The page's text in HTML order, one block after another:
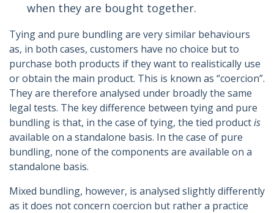
when they are bought together.
Tying and pure bundling are very similar behaviours
as, in both cases, customers have no choice but to
purchase both products if they want to realistically use
or obtain the main product. This is known as “coercion”.
They are therefore analysed under broadly the same
legal tests. The key difference between tying and pure
bundling is that, in the case of tying, the tied productis
available on a standalone basis. In the case of pure
bundling, none of the components are available on a
standalone basis.
Mixed bundling, however, is analysed slightly differently
as it does not concern coercion but rather a practice